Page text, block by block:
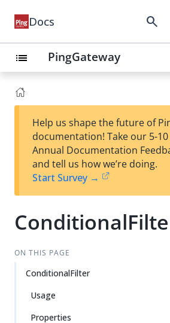
Docs search
list PingGateway
Help us shape the future of
documentation! Take our 5-
Annual Documentation
and tell us how we’re doing.
Start Survey →
ON THIS PAGE
ConditionalFilter
Usage
Properties